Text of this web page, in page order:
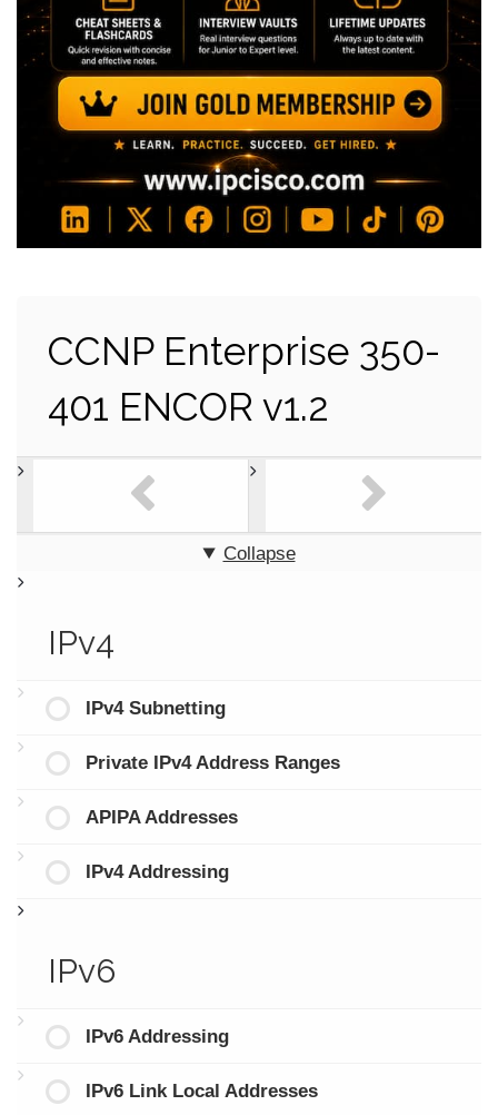
CCNP Enterprise 350-
401 ENCOR v1.2
Collapse
IPv4
IPv4 Subnetting
Private IPv4 Address Ranges
APIPA Addresses
IPv4 Addressing
IPv6
IPv6 Addressing
IPv6 Link Local Addresses